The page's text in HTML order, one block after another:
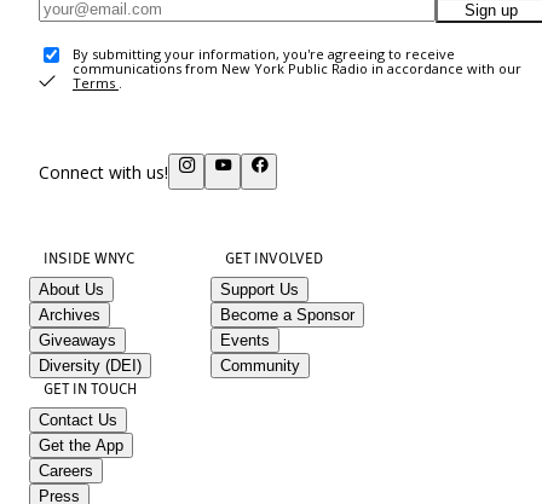
Sign up
By submitting your information, you're agreeing to receive
communications from New York Public Radio in accordance with our
Terms .
Connect with us!
INSIDE WNYC
About Us
Archives
Giveaways
Diversity (DEI)
GET INVOLVED
Support Us
Become a Sponsor
Events
Community
GET IN TOUCH
Contact Us
Get the App
Careers
Press